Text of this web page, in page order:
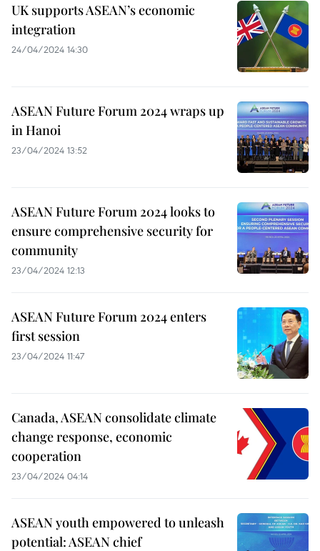
UK supports ASEAN’s economic
integration
24/04/2024 14:30
ASEAN Future Forum 2024 wraps up
in Hanoi
23/04/2024 13:52
ASEAN Future Forum 2024 looks to
ensure comprehensive security for
community
23/04/2024 12:13
ASEAN Future Forum 2024 enters
first session
23/04/2024 11:47
Canada, ASEAN consolidate climate
change response, economic
cooperation
23/04/2024 04:14
ASEAN youth empowered to unleash
potential: ASEAN chief